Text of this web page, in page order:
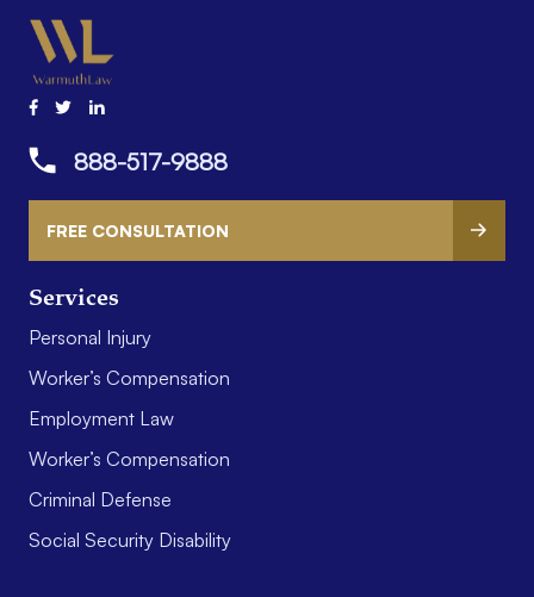
Services
Personal Injury
Worker’s Compensation
Employment Law
Worker’s Compensation
Criminal Defense
Social Security Disability
888-517-9888
FREE CONSULTATION